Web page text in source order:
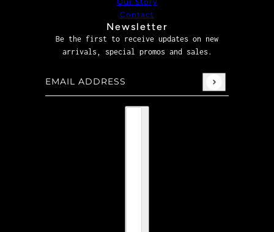
Contact
Newsletter
Be the first to receive updates on new
arrivals, special promos and sales.
Email address
This site is protected by hCaptcha and the hCaptcha